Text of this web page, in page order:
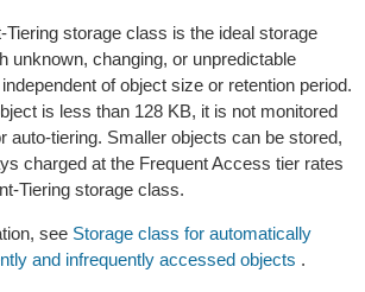
Tiering storage class is the ideal storage
unknown, changing, or unpredictable
of object size or retention period.
is less than 128 KB, it is not monitored
auto-tiering. Smaller objects can be stored,
charged at the Frequent Access tier rates
Tiering storage class.
see Storage class for automatically
and infrequently accessed objects .